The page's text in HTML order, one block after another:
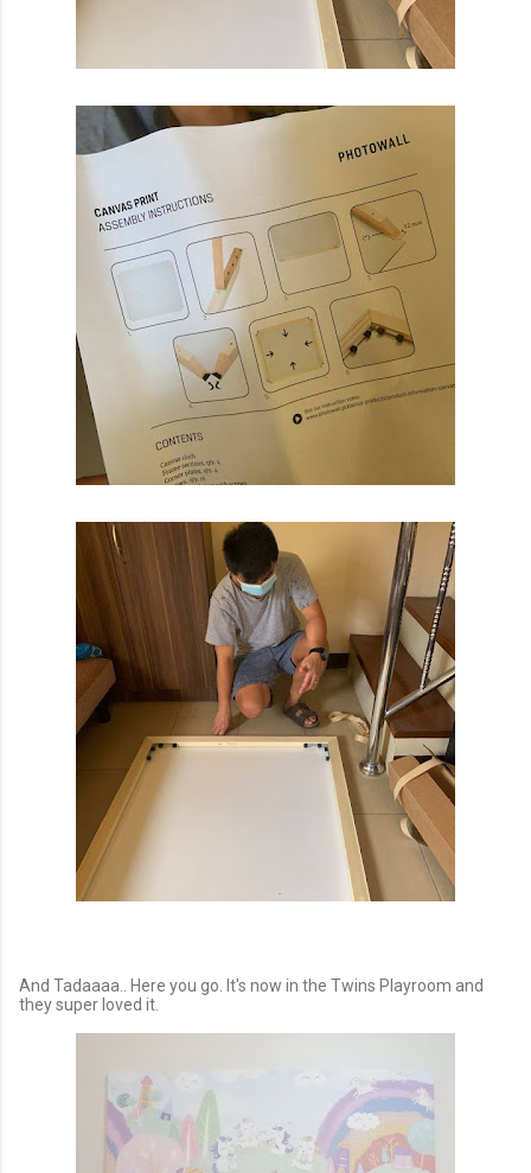
And Tadaaaa.. Here you go. It's now in the Twins Playroom and
they super loved it.